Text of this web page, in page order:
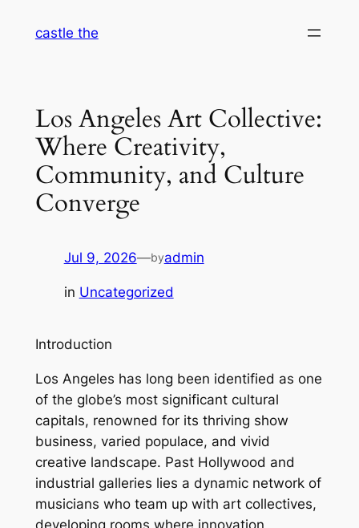
castle the
Los Angeles Art Collective:
Where Creativity,
Community, and Culture
Converge
Jul 9, 2026—byadmin
in Uncategorized
Introduction
Los Angeles has long been identified as one
of the globe’s most significant cultural
capitals, renowned for its thriving show
business, varied populace, and vivid
creative landscape. Past Hollywood and
industrial galleries lies a dynamic network of
musicians who team up with art collectives,
developing rooms where innovation,